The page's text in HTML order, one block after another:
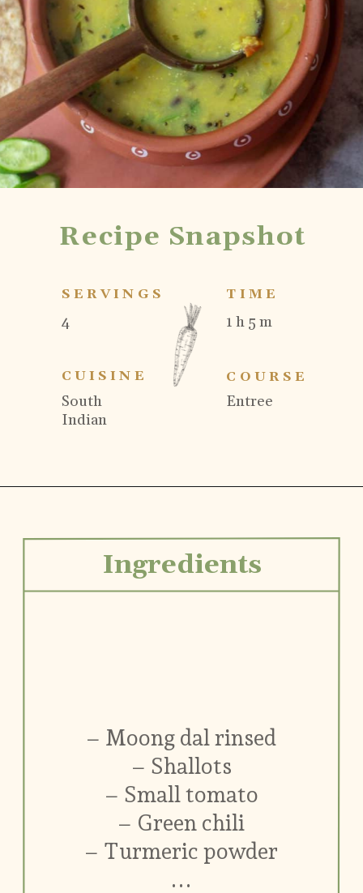
Recipe Snapshot
SERVINGS
4 1 h 5 m
South
Indian
Entree
TIME
CUISINE COURSE
– Moong dal rinsed
– Shallots
– Small tomato
– Green chili
– Turmeric powder
...
Ingredients